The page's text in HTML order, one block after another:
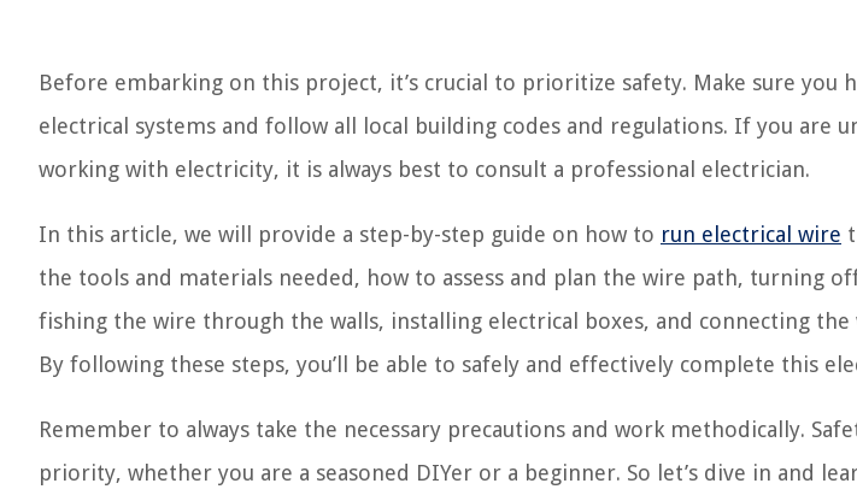
Before embarking on this project, it’s crucial to prioritize safety. Make sure you
electrical systems and follow all local building codes and regulations. If you are
working with electricity, it is always best to consult a professional electrician.
In this article, we will provide a step-by-step guide on how to run electrical wire
the tools and materials needed, how to assess and plan the wire path, turning
fishing the wire through the walls, installing electrical boxes, and connecting
By following these steps, you’ll be able to safely and effectively complete this
Remember to always take the necessary precautions and work methodically.
priority, whether you are a seasoned DIYer or a beginner. So let’s dive in and